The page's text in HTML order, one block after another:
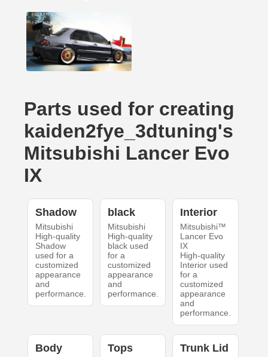
Parts used for creating
kaiden2fye_3dtuning's
Mitsubishi Lancer Evo
IX
Shadow
Mitsubishi
High-quality
Shadow
used for a
customized
appearance
and
performance.
black
Mitsubishi
High-quality
black used
for a
customized
appearance
and
performance.
Interior
Mitsubishi™
Lancer Evo
IX
High-quality
Interior used
for a
customized
appearance
and
performance.
Body Tops Trunk Lid